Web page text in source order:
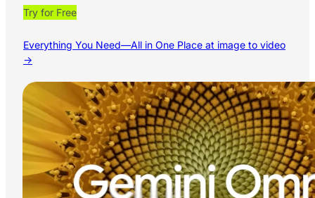
Try for Free
Everything You Need—All in One Place at image to video
→